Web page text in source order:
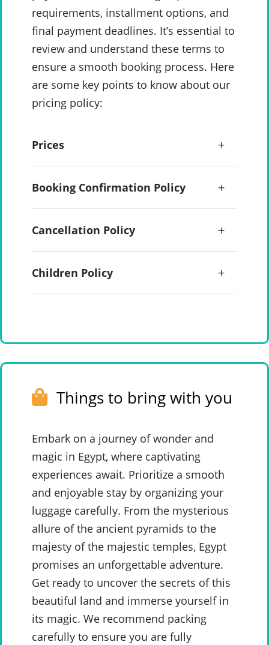
requirements, installment options, and
final payment deadlines. It’s essential to
review and understand these terms to
ensure a smooth booking process. Here
are some key points to know about our
pricing policy:
Prices
Booking Confirmation Policy
Cancellation Policy
Children Policy
Things to bring with you
Embark on a journey of wonder and
magic in Egypt, where captivating
experiences await. Prioritize a smooth
and enjoyable stay by organizing your
luggage carefully. From the mysterious
allure of the ancient pyramids to the
majesty of the majestic temples, Egypt
promises an unforgettable adventure.
Get ready to uncover the secrets of this
beautiful land and immerse yourself in
its magic. We recommend packing
carefully to ensure you are fully